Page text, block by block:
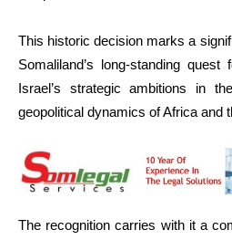
This historic decision marks a
Somaliland’s long-standing
Israel’s strategic ambitions in
geopolitical dynamics of Africa and
The recognition carries with it a